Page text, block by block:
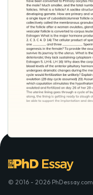
© 2016 - 2026 PhDessay.com